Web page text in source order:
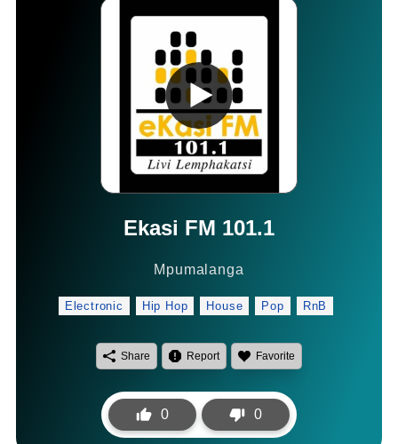
Ekasi FM 101.1
Mpumalanga
Electronic Hip Hop House Pop RnB
Share Report Favorite
0 0